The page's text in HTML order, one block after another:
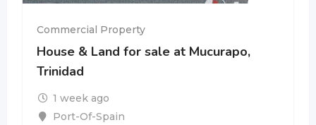
Commercial Property
House & Land for sale at Mucurapo,
Trinidad
1 week ago
Port-Of-Spain